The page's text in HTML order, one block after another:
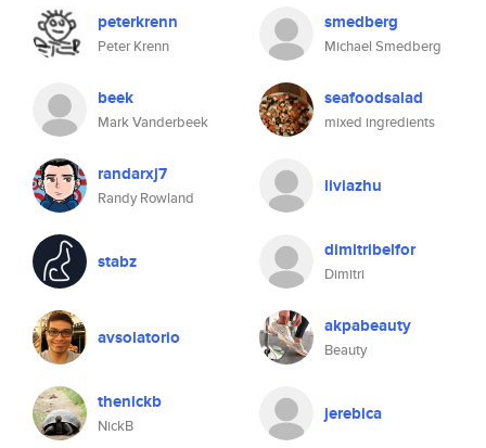
peterkrenn
Peter Krenn
smedberg
Michael Smedberg
beek
Mark Vanderbeek
seafoodsalad
mixed ingredients
randarxj7
Randy Rowland
liviazhu
stabz dimitribelfor
Dimitri
avsolatorio akpabeauty
Beauty
thenickb
NickB
jerebica